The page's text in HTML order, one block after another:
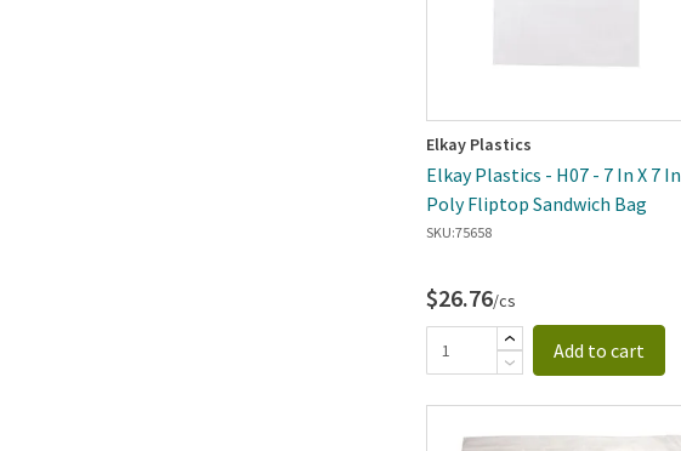
Elkay Plastics
Elkay Plastics - H07 - 7 In X 7 In
Poly Fliptop Sandwich Bag
SKU:75658
$26.76/cs
Add to cart